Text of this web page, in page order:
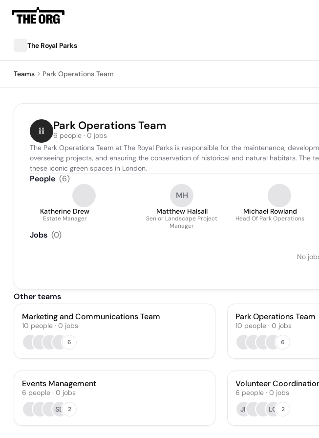
The Royal Parks
Teams Park Operations Team
Park Operations Team
6 people · 0 jobs
The Park Operations Team at The Royal Parks is responsible for the maintenance,
overseeing projects, and ensuring the conservation of historical and natural habitats.
these iconic green spaces in London.
People (6)
Katherine Drew
Estate Manager
MH
Matthew Halsall
Senior Landscape Project
Manager
Michael Rowland
Head Of Park Operations
Jobs (0)
No
Other teams
Marketing and Communications Team
10 people · 0 jobs
6
Park Operations Team
10 people · 0 jobs
6
Events Management
6 people · 0 jobs
SD
2
Volunteer
6 people · 0 jobs
JP
LO 2